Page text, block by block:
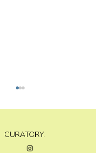
CURATORY.